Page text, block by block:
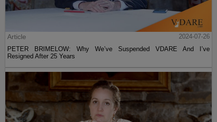
Article
2024-07-26
PETER BRIMELOW: Why We’ve Suspended VDARE And I’ve
Resigned After 25 Years